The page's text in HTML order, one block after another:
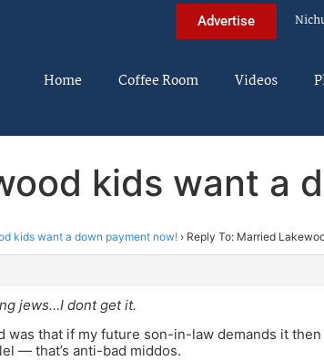
Advertise
Home Coffee Room Videos
kids want a
kids want a down payment now! › Reply To: Married
jews…I dont get it.
was that if my future son-in-law demands it then
— that’s anti-bad middos.